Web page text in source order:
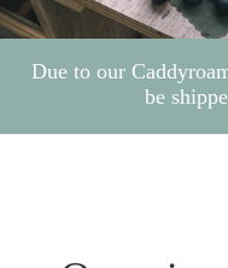
Due to our
be